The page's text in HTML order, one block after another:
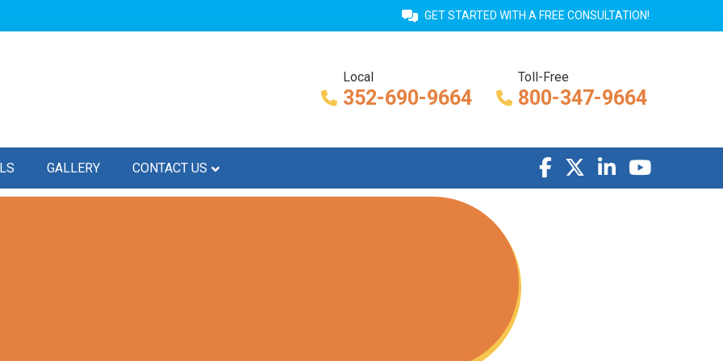
GET STARTED WITH A FREE CONSULTATION!
Local
352-690-9664
Toll-Free
800-347-9664
GALLERY CONTACT US